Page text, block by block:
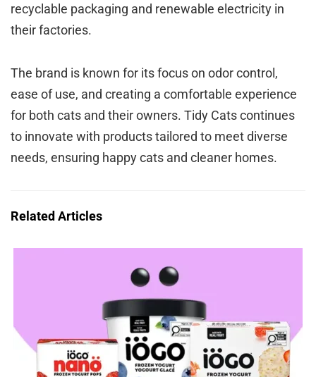
recyclable packaging and renewable electricity in
their factories.
The brand is known for its focus on odor control,
ease of use, and creating a comfortable experience
for both cats and their owners. Tidy Cats continues
to innovate with products tailored to meet diverse
needs, ensuring happy cats and cleaner homes.
Related Articles